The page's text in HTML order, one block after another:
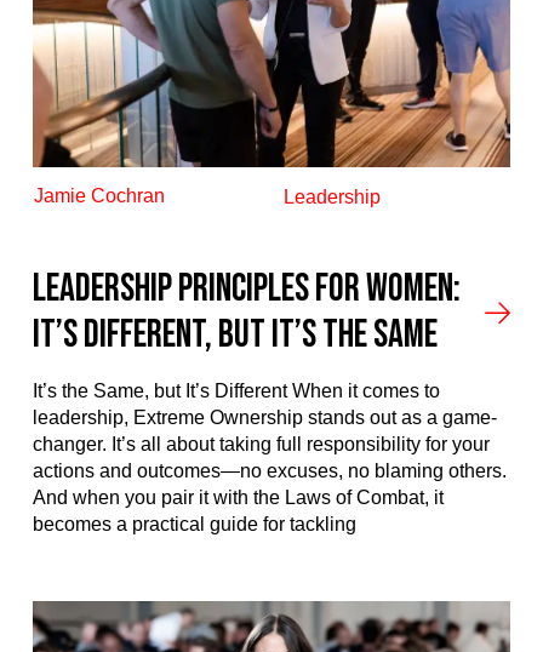
Jamie Cochran Leadership
Leadership Principles for Women:
It’s Different, But It’s the Same
It’s the Same, but It’s Different When it comes to
leadership, Extreme Ownership stands out as a game-
changer. It’s all about taking full responsibility for your
actions and outcomes—no excuses, no blaming others.
And when you pair it with the Laws of Combat, it
becomes a practical guide for tackling